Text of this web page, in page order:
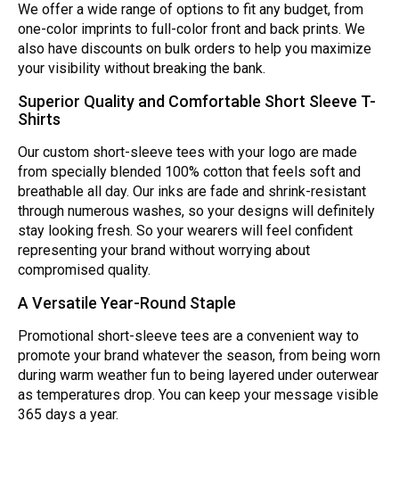
We offer a wide range of options to fit any budget, from
one-color imprints to full-color front and back prints. We
also have discounts on bulk orders to help you maximize
your visibility without breaking the bank.
Superior Quality and Comfortable Short Sleeve T-
Shirts
Our custom short-sleeve tees with your logo are made
from specially blended 100% cotton that feels soft and
breathable all day. Our inks are fade and shrink-resistant
through numerous washes, so your designs will definitely
stay looking fresh. So your wearers will feel confident
representing your brand without worrying about
compromised quality.
A Versatile Year-Round Staple
Promotional short-sleeve tees are a convenient way to
promote your brand whatever the season, from being worn
during warm weather fun to being layered under outerwear
as temperatures drop. You can keep your message visible
365 days a year.